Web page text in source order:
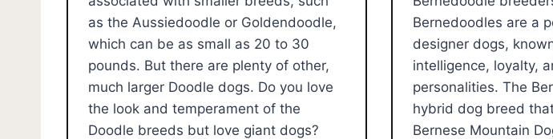
as the Aussiedoodle or Goldendoodle,
which can be as small as 20 to 30
pounds. But there are plenty of other,
much larger Doodle dogs. Do you love
the look and temperament of the
Doodle breeds but love giant dogs?
Bernedoodles are a
designer dogs,
intelligence, loyalty,
personalities. The
hybrid dog breed
Bernese Mountain